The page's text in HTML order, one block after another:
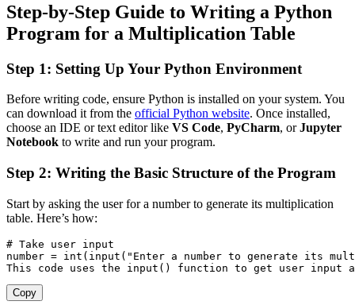
Step-by-Step Guide to Writing a Python
Program for a Multiplication Table
Step 1: Setting Up Your Python Environment
Before writing code, ensure Python is installed on your system. You
can download it from the official Python website. Once installed,
choose an IDE or text editor like VS Code, PyCharm, orJupyter
Notebook to write and run your program.
Step 2: Writing the Basic Structure of the Program
Start by asking the user for a number to generate its multiplication
table. Here’s how:
# Take user input
number = int ( input ( "Enter a number to generate its
This code uses the input ( ) function to get user input
Copy